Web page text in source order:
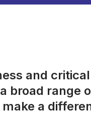
and
broad range
a